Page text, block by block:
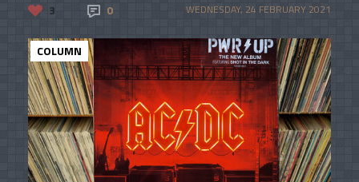
3 0 WEDNESDAY, 24 FEBRUARY 2021
COLUMN